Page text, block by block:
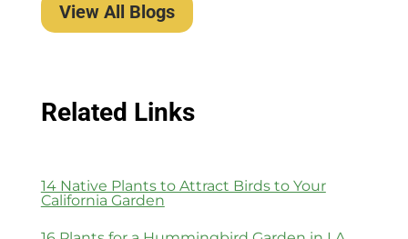
View All Blogs
Related Links
14 Native Plants to Attract Birds to Your
California Garden